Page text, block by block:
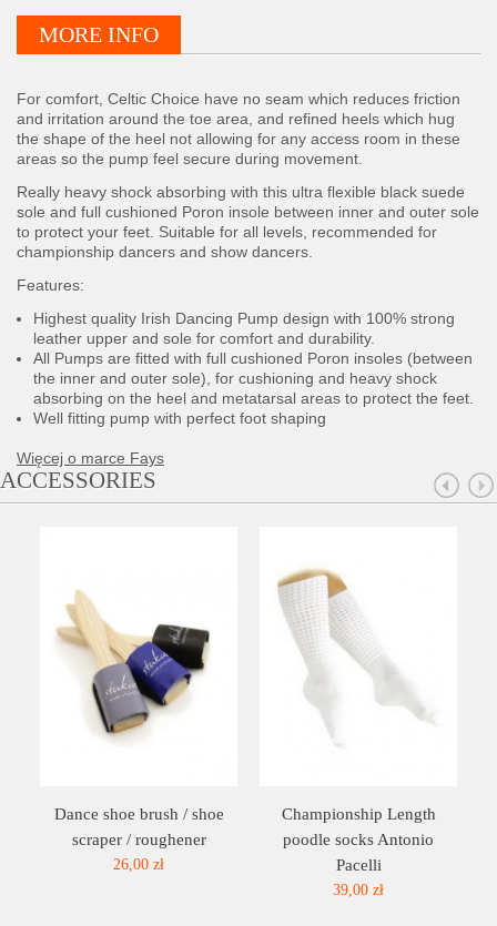
MORE INFO
For comfort, Celtic Choice have no seam which reduces friction
and irritation around the toe area, and refined heels which hug
the shape of the heel not allowing for any access room in these
areas so the pump feel secure during movement.
Really heavy shock absorbing with this ultra flexible black suede
sole and full cushioned Poron insole between inner and outer sole
to protect your feet. Suitable for all levels, recommended for
championship dancers and show dancers.
Features:
Highest quality Irish Dancing Pump design with 100% strong
leather upper and sole for comfort and durability.
All Pumps are fitted with full cushioned Poron insoles (between
the inner and outer sole), for cushioning and heavy shock
absorbing on the heel and metatarsal areas to protect the feet.
Well fitting pump with perfect foot shaping
Więcej o marce Fays
ACCESSORIES
Dance shoe brush / shoe
scraper / roughener
26,00 zł
Championship Length
poodle socks Antonio
Pacelli
39,00 zł